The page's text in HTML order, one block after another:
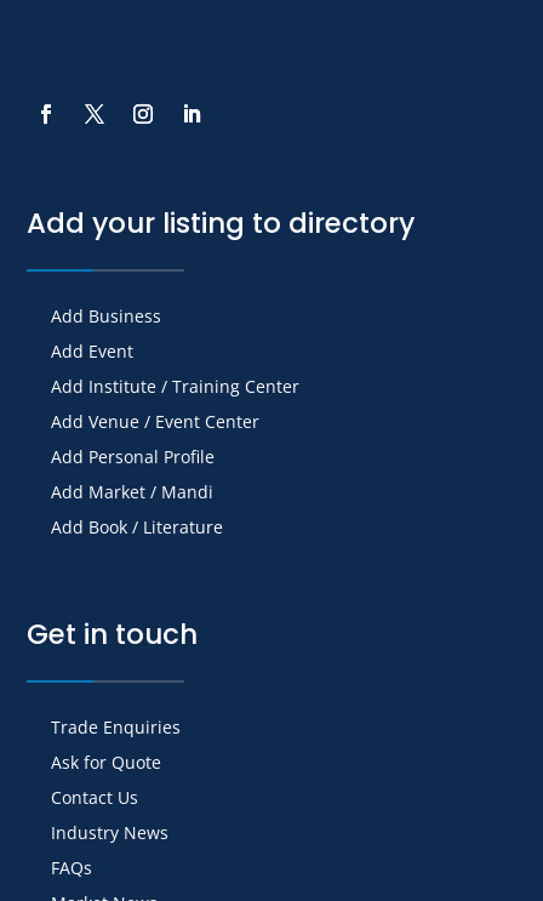
Add your listing to directory
Add Business
Add Event
Add Institute / Training Center
Add Venue / Event Center
Add Personal Profile
Add Market / Mandi
Add Book / Literature
Get in touch
Trade Enquiries
Ask for Quote
Contact Us
Industry News
FAQs